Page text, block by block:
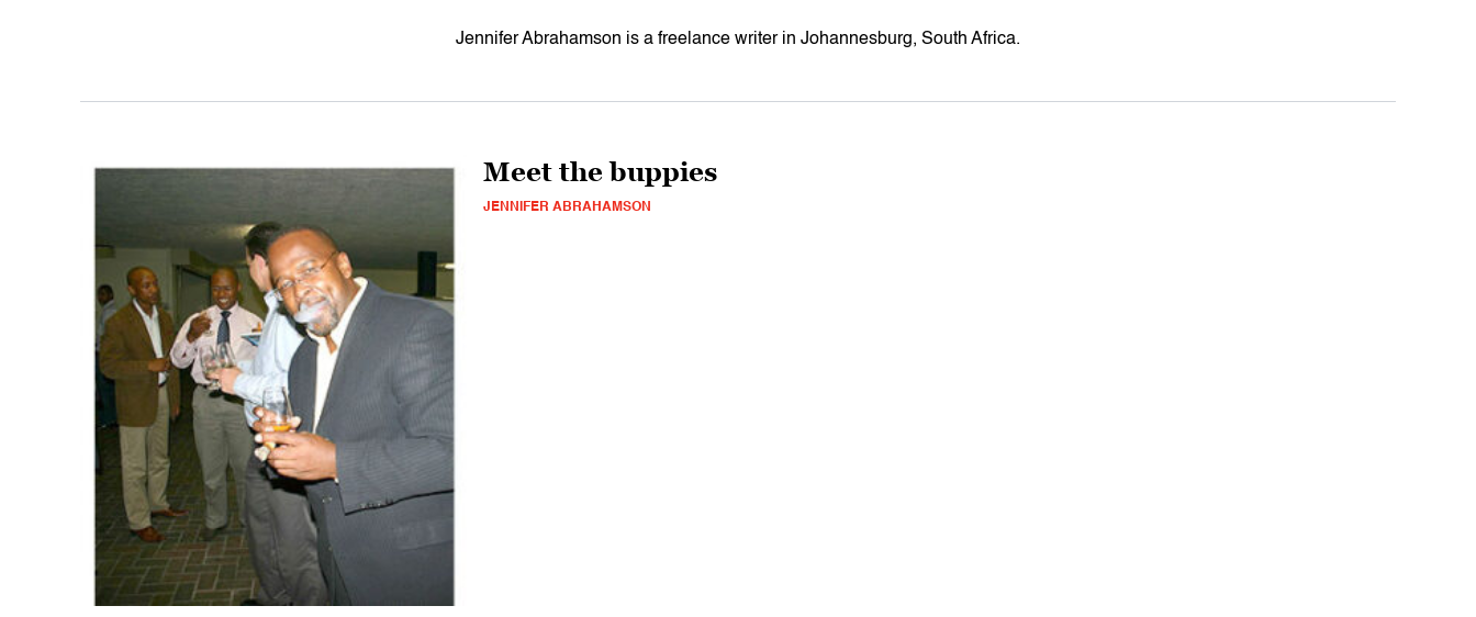
Jennifer Abrahamson is a freelance writer in Johannesburg, South Africa.
Meet the buppies
JENNIFER ABRAHAMSON